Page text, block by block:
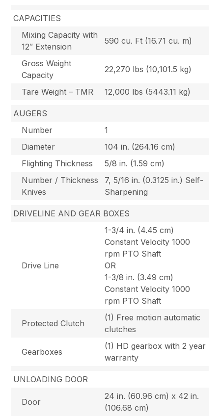
CAPACITIES
Mixing Capacity with
12″ Extension
590 cu. Ft (16.71 cu. m)
Gross Weight
Capacity
22,270 lbs (10,101.5 kg)
Tare Weight – TMR 12,000 lbs (5443.11 kg)
AUGERS
Number
1
Diameter
104 in. (264.16 cm)
Flighting Thickness
5/8 in. (1.59 cm)
Number / Thickness
Knives
7, 5/16 in. (0.3125 in.) Self-
Sharpening
DRIVELINE AND GEAR BOXES
Drive Line
1-3/4 in. (4.45 cm)
Constant Velocity 1000
rpm PTO Shaft
OR
1-3/8 in. (3.49 cm)
Constant Velocity 1000
rpm PTO Shaft
Protected Clutch
(1) Free motion automatic
clutches
Gearboxes
(1) HD gearbox with 2 year
warranty
UNLOADING DOOR
Door
24 in. (60.96 cm) x 42 in.
(106.68 cm)